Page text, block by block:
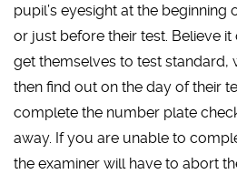
pupil’s eyesight at the beginning
or just before their test. Believe
get themselves to test standard,
then find out on the day of their
complete the number plate
away. If you are unable to
the examiner will have to abort